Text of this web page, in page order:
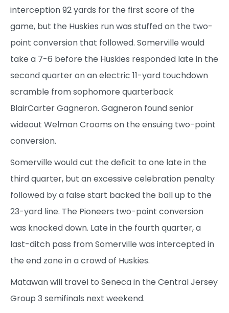
interception 92 yards for the first score of the
game, but the Huskies run was stuffed on the two-
point conversion that followed. Somerville would
take a 7-6 before the Huskies responded late in the
second quarter on an electric 11-yard touchdown
scramble from sophomore quarterback
BlairCarter Gagneron. Gagneron found senior
wideout Welman Crooms on the ensuing two-point
conversion.
Somerville would cut the deficit to one late in the
third quarter, but an excessive celebration penalty
followed by a false start backed the ball up to the
23-yard line. The Pioneers two-point conversion
was knocked down. Late in the fourth quarter, a
last-ditch pass from Somerville was intercepted in
the end zone in a crowd of Huskies.
Matawan will travel to Seneca in the Central Jersey
Group 3 semifinals next weekend.